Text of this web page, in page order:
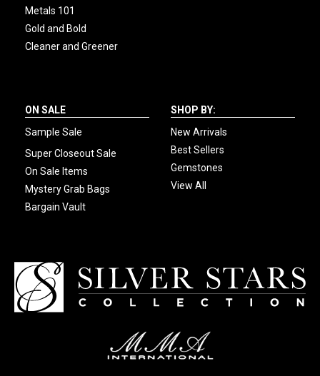
Metals 101
Gold and Bold
Cleaner and Greener
ON SALE
Sample Sale
Super Closeout Sale
On Sale Items
Mystery Grab Bags
Bargain Vault
SHOP BY:
New Arrivals
Best Sellers
Gemstones
View All